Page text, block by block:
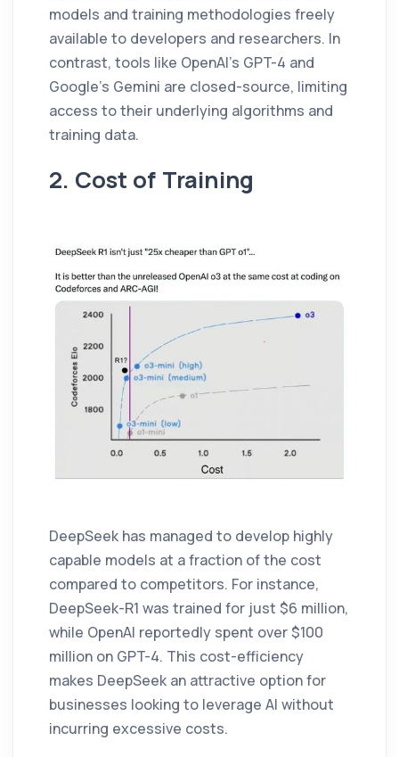
models and training methodologies freely
available to developers and researchers. In
contrast, tools like OpenAI’s GPT-4 and
Google’s Gemini are closed-source, limiting
access to their underlying algorithms and
training data.
2. Cost of Training
DeepSeek has managed to develop highly
capable models at a fraction of the cost
compared to competitors. For instance,
DeepSeek-R1 was trained for just $6 million,
while OpenAI reportedly spent over $100
million on GPT-4. This cost-efficiency
makes DeepSeek an attractive option for
businesses looking to leverage AI without
incurring excessive costs.